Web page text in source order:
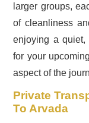
larger groups,
of cleanliness
enjoying a quiet,
for your
aspect of the
Private
To Arvada